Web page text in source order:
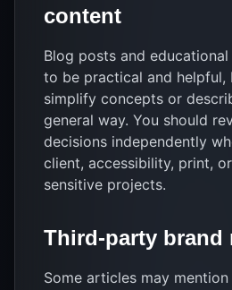
content
Blog posts and
to be practical and helpful,
simplify concepts or
general way. You should
decisions independently
client, accessibility, print,
sensitive projects.
Third-party brand
Some articles may